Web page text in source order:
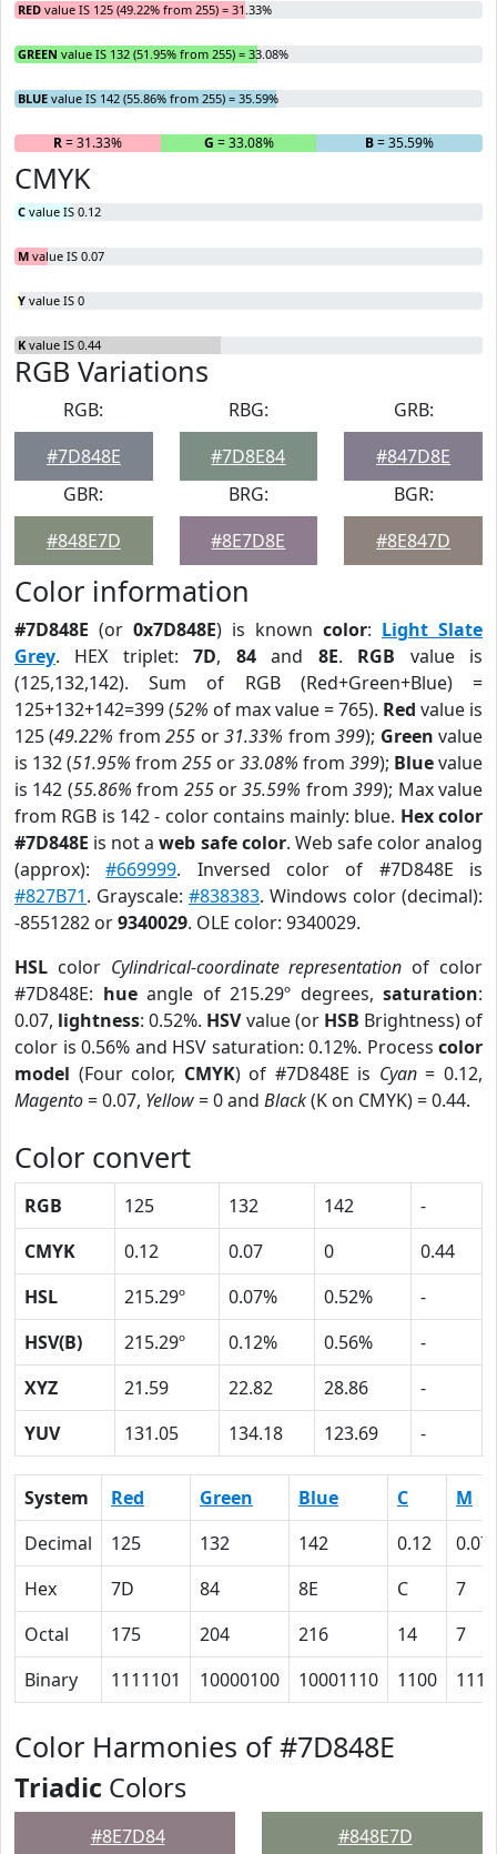
RED value IS 125 (49.22% from 255) = 31.33%
GREEN value IS 132 (51.95% from 255) = 33.08%
BLUE value IS 142 (55.86% from 255) = 35.59%
R= 31.33% G = 33.08% B= 35.59%
CMYK
C value IS 0.12
M value IS 0.07
Y value IS 0
K value IS 0.44
RGB Variations
RGB:
#7D848E
RBG:
#7D8E84
GRB:
#847D8E
GBR:
#848E7D
BRG:
#8E7D8E
BGR:
#8E847D
Color information
#7D848E (or 0x7D848E) is known color: Light Slate
Grey. HEX triplet:7D, 84and 8E. RGB value is
(125,132,142). Sum of RGB (Red+Green+Blue) =
125+132+142=399 (52% of max value = 765). Red value is
125 (49.22% from255 or31.33% from399); Green value
is 132 (51.95% from 255 or33.08% from 399); Bluevalue
is 142 (55.86% from 255or35.59% from399); Max value
from RGB is 142 - color contains mainly: blue. Hex color
#7D848E is not aweb safe color. Web safe color analog
(approx):#669999. Inversed color of #7D848E is
#827B71. Grayscale: #838383. Windows color (decimal):
-8551282 or9340029. OLE color: 9340029.
HSL color Cylindrical-coordinate representation of color
#7D848E: hueangle of 215.29º degrees, saturation:
0.07, lightness: 0.52%. HSVvalue (or HSB Brightness) of
color is 0.56% and HSV saturation: 0.12%. Process color
model (Four color, CMYK) of #7D848E is Cyan= 0.12,
Magento= 0.07, Yellow= 0 and Black(K on CMYK) = 0.44.
Color convert
RGB 125 132 142
-
CMYK
0.12 0.07 0
0.44
HSL
215.29º 0.07% 0.52%
-
HSV(B)
215.29º 0.12% 0.56%
-
XYZ
21.59 22.82 28.86
-
YUV
131.05 134.18 123.69 -
System Red Green Blue C
M
Decimal
125 132 142 0.12
0.07
Hex
7D 84 8E C
7
Octal
175 204 216 14
7
Binary
1111101 10000100 10001110 1100 111
Color Harmonies of #7D848E
Triadic Colors
#8E7D84 #848E7D